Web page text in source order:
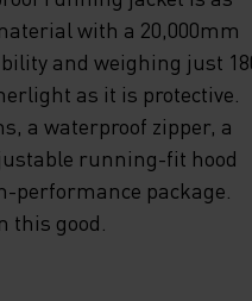
with a 20,000mm
and weighing just
as it is protective.
a waterproof zipper, a
running-fit hood
package.
this good.